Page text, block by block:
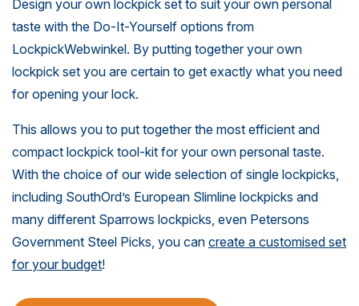
Design your own lockpick set to suit your own personal
taste with the Do-It-Yourself options from
LockpickWebwinkel. By putting together your own
lockpick set you are certain to get exactly what you need
for opening your lock.
This allows you to put together the most efficient and
compact lockpick tool-kit for your own personal taste.
With the choice of our wide selection of single lockpicks,
including SouthOrd’s European Slimline lockpicks and
many different Sparrows lockpicks, even Petersons
Government Steel Picks, you can create a customised set
for your budget!